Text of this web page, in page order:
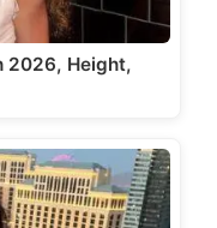
2026, Height,